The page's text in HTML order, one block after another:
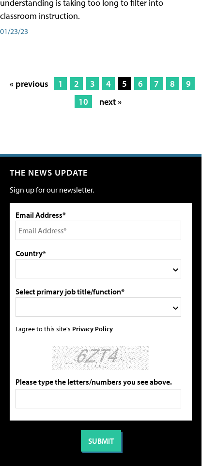
understanding is taking too long to filter into
classroom instruction.
01/23/23
« previous 1 2 3 4 5 6 7 8
9
10
next »
THE NEWS UPDATE
Sign up for our newsletter.
Email Address*
Country*
Select primary job title/function*
I agree to this site's Privacy Policy
Please type the letters/numbers you see above.